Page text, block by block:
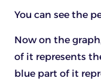
You can see the
Now on the
of it represents
blue part of it